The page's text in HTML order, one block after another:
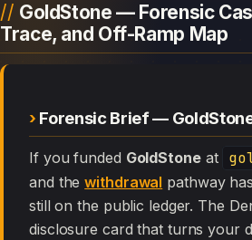
GoldStone — Forensic
Trace, and Off-Ramp Map
Forensic Brief —
If you funded GoldStoneat
and thewithdrawal pathway
still on the public ledger. The
disclosure card that turns your